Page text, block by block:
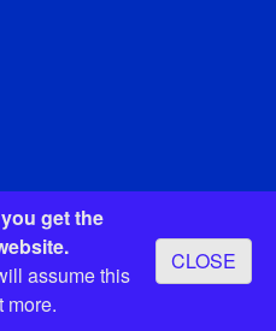
get the
assume this
more.
CLOSE
London EC4N 7BW, UK